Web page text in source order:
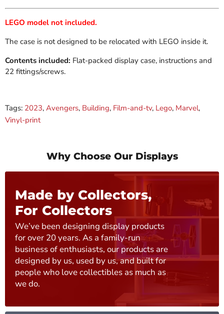
LEGO model not included.
The case is not designed to be relocated with LEGO inside it.
Contents included: Flat-packed display case, instructions and
22 fittings/screws.
Tags: 2023, Avengers, Building, Film-and-tv, Lego, Marvel,
Vinyl-print
Why Choose Our Displays
Made by Collectors,
For Collectors
We’ve been designing display products
for over 20 years. As a family-run
business of enthusiasts, our products are
designed by us, used by us, and built for
people who love collectibles as much as
we do.